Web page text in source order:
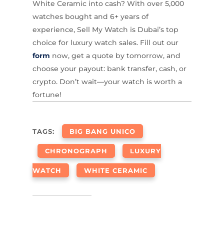
White Ceramic into cash? With over 5,000
watches bought and 6+ years of
experience, Sell My Watch is Dubai’s top
choice for luxury watch sales. Fill out our
form now, get a quote by tomorrow, and
choose your payout: bank transfer, cash, or
crypto. Don’t wait—your watch is worth a
fortune!
TAGS: BIG BANG UNICO
CHRONOGRAPH LUXURY
WATCH WHITE CERAMIC